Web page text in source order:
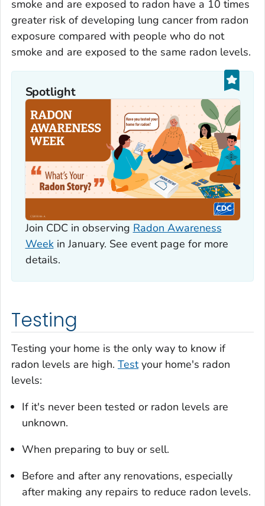
smoke and are exposed to radon have a 10 times
greater risk of developing lung cancer from radon
exposure compared with people who do not
smoke and are exposed to the same radon levels.
Spotlight
Join CDC in observing Radon Awareness
Weekin January. See event page for more
details.
Testing
Testing your home is the only way to know if
radon levels are high. Testyour home's radon
levels:
If it's never been tested or radon levels are
unknown.
When preparing to buy or sell.
Before and after any renovations, especially
after making any repairs to reduce radon levels.